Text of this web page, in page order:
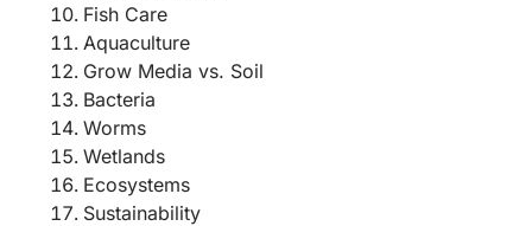
Fish Care
Aquaculture
Grow Media vs. Soil
Bacteria
Worms
Wetlands
Ecosystems
Sustainability